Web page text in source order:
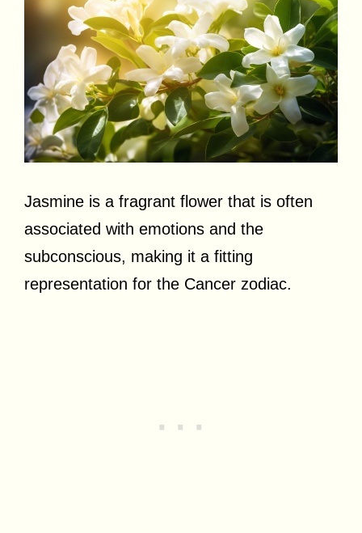
Jasmine is a fragrant flower that is often
associated with emotions and the
subconscious, making it a fitting
representation for the Cancer zodiac.